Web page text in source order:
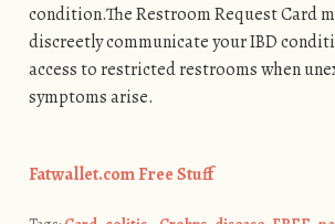
condition.The Restroom Request Card
discreetly communicate your IBD
access to restricted restrooms when
symptoms arise.
Fatwallet.com Free Stuff